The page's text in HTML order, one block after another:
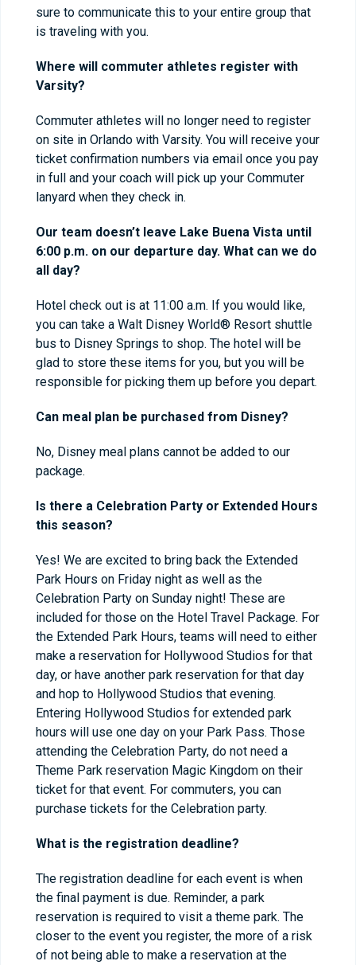
sure to communicate this to your entire group that
is traveling with you.
Where will commuter athletes register with
Varsity?
Commuter athletes will no longer need to register
on site in Orlando with Varsity. You will receive your
ticket confirmation numbers via email once you pay
in full and your coach will pick up your Commuter
lanyard when they check in.
Our team doesn’t leave Lake Buena Vista until
6:00 p.m. on our departure day. What can we do
all day?
Hotel check out is at 11:00 a.m. If you would like,
you can take a Walt Disney World® Resort shuttle
bus to Disney Springs to shop. The hotel will be
glad to store these items for you, but you will be
responsible for picking them up before you depart.
Can meal plan be purchased from Disney?
No, Disney meal plans cannot be added to our
package.
Is there a Celebration Party or Extended Hours
this season?
Yes! We are excited to bring back the Extended
Park Hours on Friday night as well as the
Celebration Party on Sunday night! These are
included for those on the Hotel Travel Package. For
the Extended Park Hours, teams will need to either
make a reservation for Hollywood Studios for that
day, or have another park reservation for that day
and hop to Hollywood Studios that evening.
Entering Hollywood Studios for extended park
hours will use one day on your Park Pass. Those
attending the Celebration Party, do not need a
Theme Park reservation Magic Kingdom on their
ticket for that event. For commuters, you can
purchase tickets for the Celebration party.
What is the registration deadline?
The registration deadline for each event is when
the final payment is due. Reminder, a park
reservation is required to visit a theme park. The
closer to the event you register, the more of a risk
of not being able to make a reservation at the